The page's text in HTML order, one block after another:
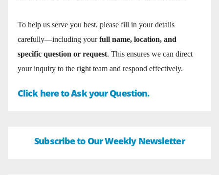
To help us serve you best, please fill in your details
carefully—including yourfull name, location, and
specific question or request. This ensures we can direct
your inquiry to the right team and respond effectively.
Click here to Ask your Question.
Subscribe to Our Weekly Newsletter